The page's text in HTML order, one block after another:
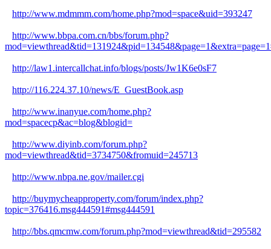
http://www.mdmmm.com/home.php?mod=space&uid=393247
http://www.bbpa.com.cn/bbs/forum.php?
http://law1.intercallchat.info/blogs/posts/Jw1K6e0sF7
http://116.224.37.10/news/E_GuestBook.asp
http://www.inanyue.com/home.php?
mod=spacecp&ac=blog&blogid=
http://www.diyinb.com/forum.php?
mod=viewthread&tid=3734750&fromuid=245713
http://www.nbpa.ne.gov/mailer.cgi
http://buymycheapproperty.com/forum/index.php?
topic=376416.msg444591#msg444591
http://bbs.qmcmw.com/forum.php?mod=viewthread&tid=295582